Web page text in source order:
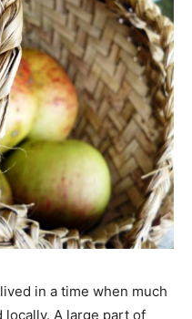
in a time when much
locally. A large part of